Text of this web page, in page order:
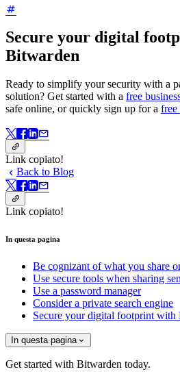
Secure your digital
Bitwarden
Ready to simplify your security with a
solution? Get started with a free
safe online, or quickly sign up for a free
Link copiato!
Back to Blog
Link copiato!
In questa pagina
Be cognizant of what you share
Use secure tools when sharing
Use a password manager
Consider a private search engine
Secure your digital footprint with
In questa pagina
Get started with Bitwarden today.